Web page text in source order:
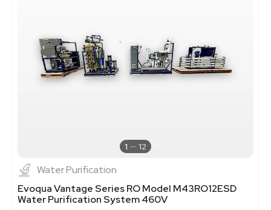
1 12
Water Purification
Evoqua Vantage Series RO Model M43RO12ESD
Water Purification System 460V